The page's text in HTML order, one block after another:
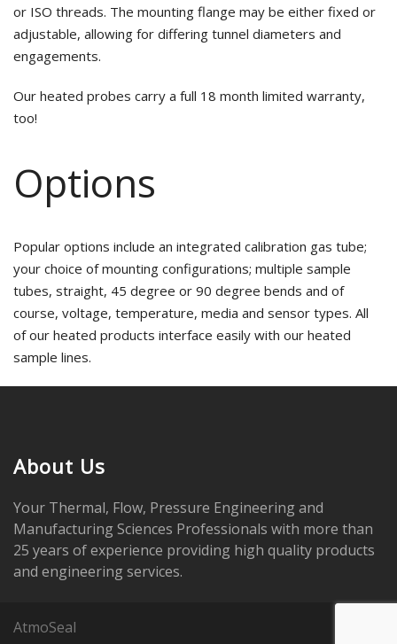
or ISO threads. The mounting flange may be either fixed or
adjustable, allowing for differing tunnel diameters and
engagements.
Our heated probes carry a full 18 month limited warranty,
too!
Options
Popular options include an integrated calibration gas tube;
your choice of mounting configurations; multiple sample
tubes, straight, 45 degree or 90 degree bends and of
course, voltage, temperature, media and sensor types. All
of our heated products interface easily with our heated
sample lines.
About Us
Your Thermal, Flow, Pressure Engineering and
Manufacturing Sciences Professionals with more than
25 years of experience providing high quality products
and engineering services.
AtmoSeal